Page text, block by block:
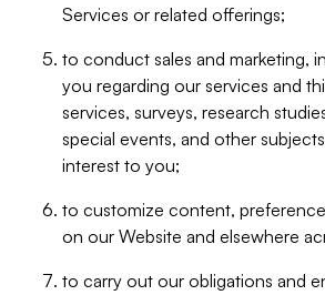
Services or related offerings;
to conduct sales and marketing,
you regarding our services and
services, surveys, research
special events, and other
interest to you;
to customize content,
on our Website and elsewhere
to carry out our obligations and